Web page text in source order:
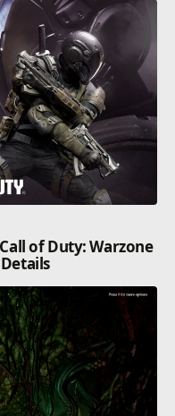
of Duty: Warzone